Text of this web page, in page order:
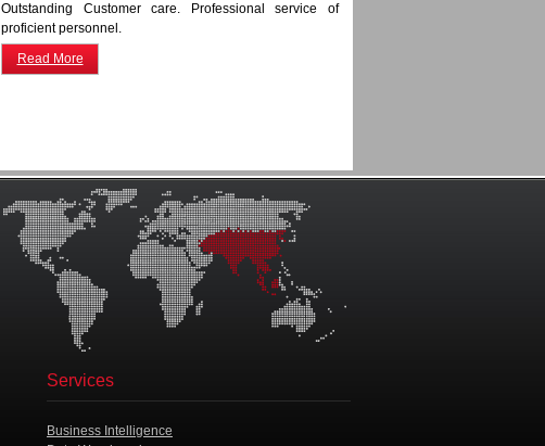
Outstanding Customer care. Professional service of
proficient personnel.
Read More
Services
Business Intelligence